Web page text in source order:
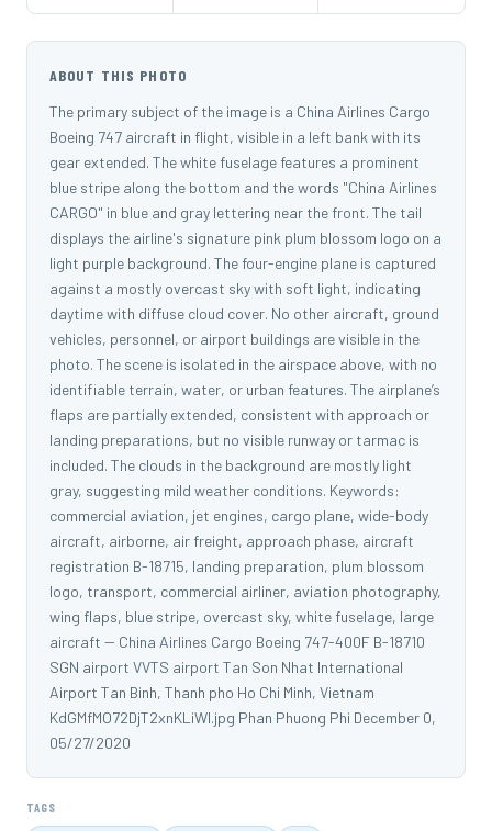
ABOUT THIS PHOTO
The primary subject of the image is a China Airlines Cargo
Boeing 747 aircraft in flight, visible in a left bank with its
gear extended. The white fuselage features a prominent
blue stripe along the bottom and the words "China Airlines
CARGO" in blue and gray lettering near the front. The tail
displays the airline's signature pink plum blossom logo on a
light purple background. The four-engine plane is captured
against a mostly overcast sky with soft light, indicating
daytime with diffuse cloud cover. No other aircraft, ground
vehicles, personnel, or airport buildings are visible in the
photo. The scene is isolated in the airspace above, with no
identifiable terrain, water, or urban features. The airplane’s
flaps are partially extended, consistent with approach or
landing preparations, but no visible runway or tarmac is
included. The clouds in the background are mostly light
gray, suggesting mild weather conditions. Keywords:
commercial aviation, jet engines, cargo plane, wide-body
aircraft, airborne, air freight, approach phase, aircraft
registration B-18715, landing preparation, plum blossom
logo, transport, commercial airliner, aviation photography,
wing flaps, blue stripe, overcast sky, white fuselage, large
aircraft -- China Airlines Cargo Boeing 747-400F B-18710
SGN airport VVTS airport Tan Son Nhat International
Airport Tan Binh, Thanh pho Ho Chi Minh, Vietnam
KdGMfMO72DjT2xnKLiWl.jpg Phan Phuong Phi December 0,
05/27/2020
TAGS